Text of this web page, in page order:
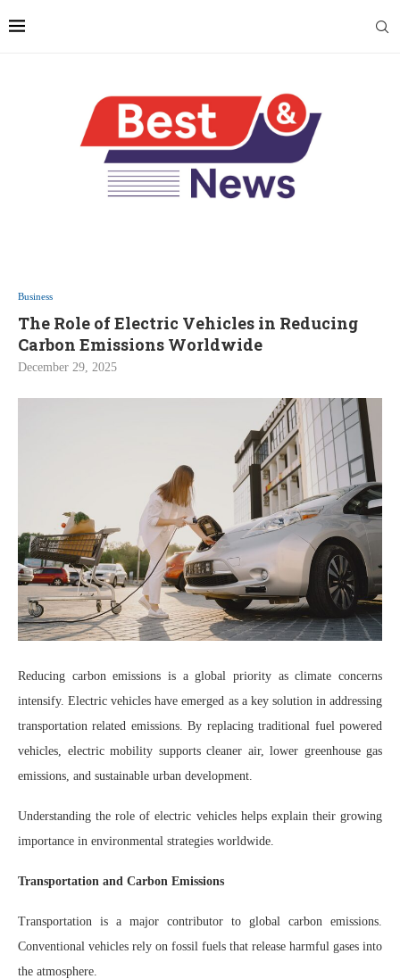
Business
The Role of Electric Vehicles in Reducing
Carbon Emissions Worldwide
December 29, 2025
Reducing carbon emissions is a global priority as climate concerns
intensify. Electric vehicles have emerged as a key solution in addressing
transportation related emissions. By replacing traditional fuel powered
vehicles, electric mobility supports cleaner air, lower greenhouse gas
emissions, and sustainable urban development.
Understanding the role of electric vehicles helps explain their growing
importance in environmental strategies worldwide.
Transportation and Carbon Emissions
Transportation is a major contributor to global carbon emissions.
Conventional vehicles rely on fossil fuels that release harmful gases into
the atmosphere.